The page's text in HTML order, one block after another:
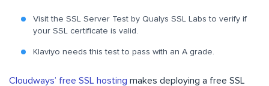
Visit the SSL Server Test by Qualys SSL Labs to verify if
your SSL certificate is valid.
Klaviyo needs this test to pass with an A grade.
Cloudways’ free SSL hosting makes deploying a free SSL